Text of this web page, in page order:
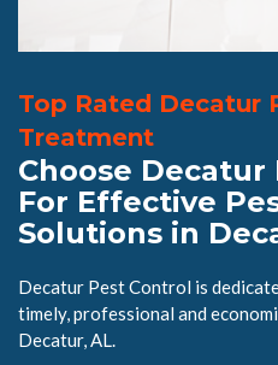
Top Rated Decatur
Treatment
Choose
For Effective
Solutions in
Decatur Pest Control is
timely, professional and
Decatur, AL.